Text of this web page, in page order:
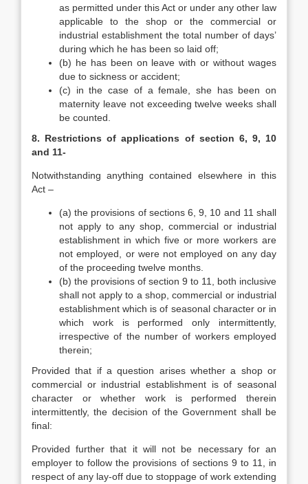
as permitted under this Act or under any other law
applicable to the shop or the commercial or
industrial establishment the total number of days’
during which he has been so laid off;
(b) he has been on leave with or without wages
due to sickness or accident;
(c) in the case of a female, she has been on
maternity leave not exceeding twelve weeks shall
be counted.
8. Restrictions of applications of section 6, 9, 10
and 11-
Notwithstanding anything contained elsewhere in this
Act –
(a) the provisions of sections 6, 9, 10 and 11 shall
not apply to any shop, commercial or industrial
establishment in which five or more workers are
not employed, or were not employed on any day
of the proceeding twelve months.
(b) the provisions of section 9 to 11, both inclusive
shall not apply to a shop, commercial or industrial
establishment which is of seasonal character or in
which work is performed only intermittently,
irrespective of the number of workers employed
therein;
Provided that if a question arises whether a shop or
commercial or industrial establishment is of seasonal
character or whether work is performed therein
intermittently, the decision of the Government shall be
final:
Provided further that it will not be necessary for an
employer to follow the provisions of sections 9 to 11, in
respect of any lay-off due to stoppage of work extending